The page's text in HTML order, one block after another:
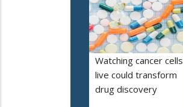
Watching cancer cells
live could transform
drug discovery